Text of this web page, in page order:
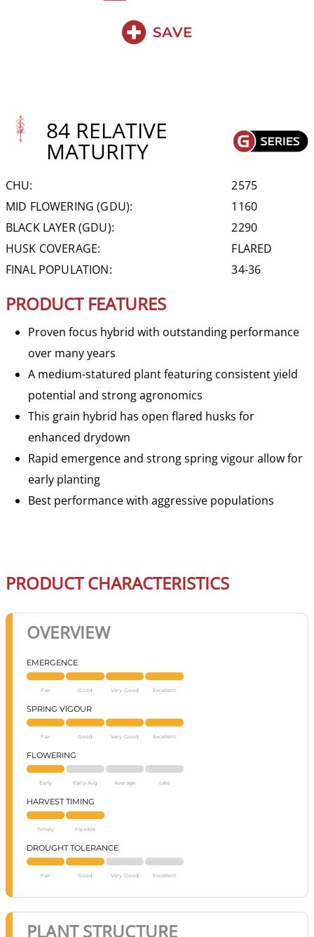
SAVE
PRODUCT FEATURES
Proven focus hybrid with outstanding performance
over many years
A medium-statured plant featuring consistent yield
potential and strong agronomics
This grain hybrid has open flared husks for
enhanced drydown
Rapid emergence and strong spring vigour allow for
early planting
Best performance with aggressive populations
84 RELATIVE
MATURITY
CHU:
2575
MID FLOWERING (GDU):
1160
BLACK LAYER (GDU):
2290
HUSK COVERAGE:
FLARED
FINAL POPULATION:
34-36
PRODUCT CHARACTERISTICS
OVERVIEW
EMERGENCE
Fair Good Very Good Excellent
SPRING VIGOUR
Fair Good Very Good Excellent
FLOWERING
Early Early Avg Average Late
HARVEST TIMING
Timely Flexible
DROUGHT TOLERANCE
Fair Good Very Good Excellent
PLANT STRUCTURE